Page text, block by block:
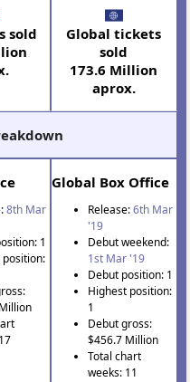
sold
Global tickets
sold
173.6 Million
aprox.
8th Mar
1
position:
Global Box Office
Release:6th Mar
'19
Debut weekend:
1st Mar '19
Debut position: 1
Highest position:
1
Debut gross:
$456.7 Million
Total chart
weeks: 11